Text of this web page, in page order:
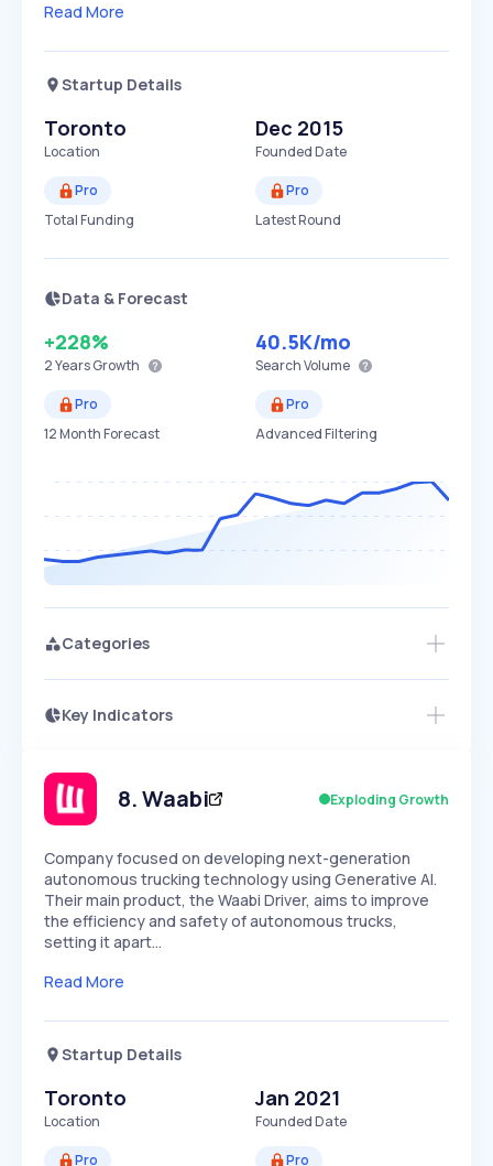
Read More
Startup Details
Toronto
Location
Dec 2015
Founded Date
Pro
Total Funding
Pro
Latest Round
Data & Forecast
+228%
2 YearsGrowth
40.5K/mo
Search Volume
Pro
12 Month Forecast
Pro
Advanced Filtering
Categories
Key Indicators
Speed
SLOW EXPONENTIAL
Seasonality
Access this startup profile and ~5,000
8.Waabi Exploding Growth
Company focused on developing next-generation
autonomous trucking technology using Generative AI.
Their main product, the Waabi Driver, aims to improve
the efficiency and safety of autonomous trucks,
setting it apart…
Read More
Startup Details
Toronto
Location
Jan 2021
Founded Date
Pro Pro